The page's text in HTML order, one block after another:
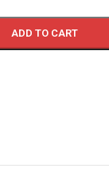
ADD TO CART